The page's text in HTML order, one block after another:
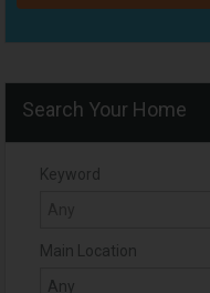
Search Your Home
Keyword
Main Location